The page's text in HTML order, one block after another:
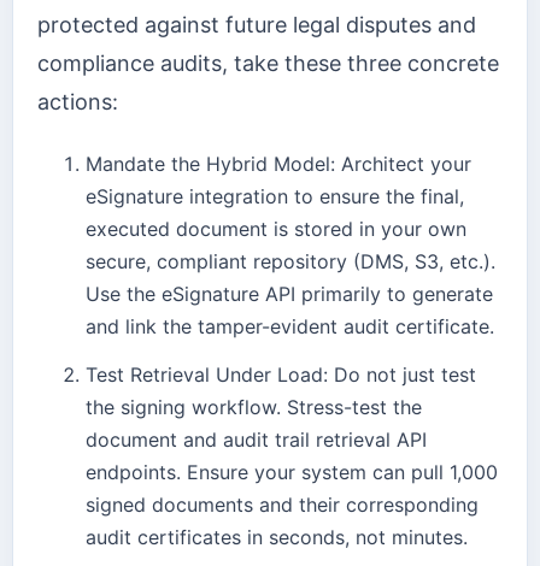
protected against future legal disputes and
compliance audits, take these three concrete
actions:
Mandate the Hybrid Model: Architect your
eSignature integration to ensure the final,
executed document is stored in your own
secure, compliant repository (DMS, S3, etc.).
Use the eSignature API primarily to generate
and link the tamper-evident audit certificate.
Test Retrieval Under Load: Do not just test
the signing workflow. Stress-test the
document and audit trail retrieval API
endpoints. Ensure your system can pull 1,000
signed documents and their corresponding
audit certificates in seconds, not minutes.